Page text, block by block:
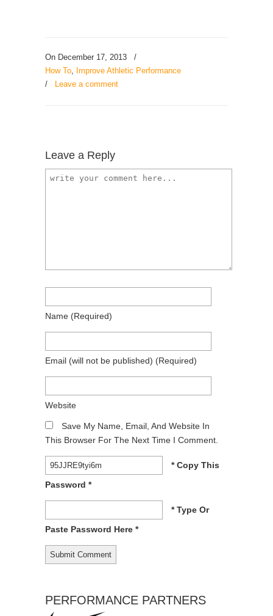
On December 17, 2013
/
How To, Improve Athletic Performance
/
Leave a comment
Leave a Reply
Name (required)
Email (will not be published) (required)
Website
Save My Name, Email, And Website In
This Browser For The Next Time I Comment.
* Copy This
Password *
* Type Or
Paste Password Here *
PERFORMANCE PARTNERS